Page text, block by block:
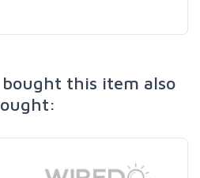
this item also